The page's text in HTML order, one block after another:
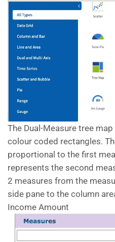
The Dual-Measure tree
colour coded rectangles.
proportional to the first
represents the second
2 measures from the
side pane to the column
Income Amount